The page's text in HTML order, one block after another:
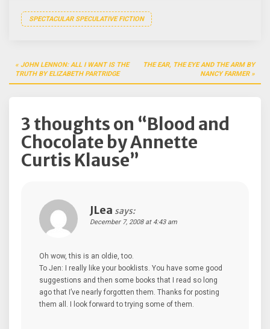
SPECTACULAR SPECULATIVE FICTION
Post
navigation
JOHN LENNON: ALL I WANT IS THE
TRUTH BY ELIZABETH PARTRIDGE
THE EAR, THE EYE AND THE ARM BY
NANCY FARMER
3 thoughts on “Blood and
Chocolate by Annette
Curtis Klause”
JLea says:
December 7, 2008 at 4:43 am
Oh wow, this is an oldie, too.
To Jen: I really like your booklists. You have some good
suggestions and then some books that I read so long
ago that I’ve nearly forgotten them. Thanks for posting
them all. I look forward to trying some of them.